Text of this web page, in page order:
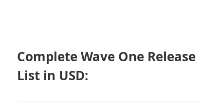
Complete Wave One Release
List in USD: